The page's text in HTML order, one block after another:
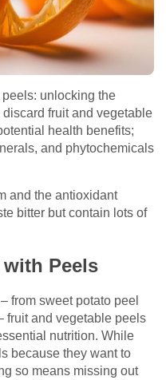
unlocking the
fruit and vegetable
health benefits;
and phytochemicals
and the antioxidant
bitter but contain lots of
Peels
from sweet potato peel
fruit and vegetable peels
nutrition. While
because they want to
so means missing out